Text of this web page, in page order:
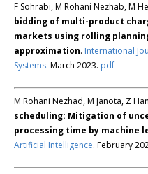
F Sohrabi, M Rohani Nezhab, M
bidding of multi-product
markets using rolling
approximation. International
Systems. March 2023. pdf
M Rohani Nezhad, M Janota, Z
scheduling: Mitigation of
processing time by machine
Artificial Intelligence. February